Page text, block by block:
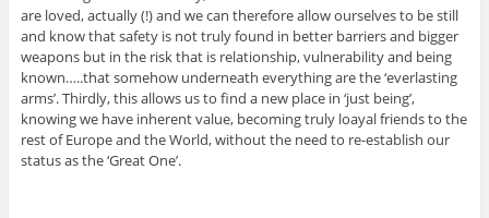
are loved, actually (!) and we can therefore allow ourselves to be still
and know that safety is not truly found in better barriers and bigger
weapons but in the risk that is relationship, vulnerability and being
known…..that somehow underneath everything are the ‘everlasting
arms’. Thirdly, this allows us to find a new place in ‘just being’,
knowing we have inherent value, becoming truly loayal friends to the
rest of Europe and the World, without the need to re-establish our
status as the ‘Great One’.